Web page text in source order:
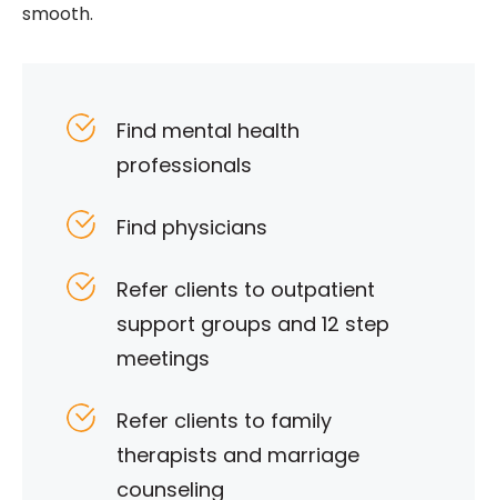
smooth.
Find mental health
professionals
Find physicians
Refer clients to outpatient
support groups and 12 step
meetings
Refer clients to family
therapists and marriage
counseling